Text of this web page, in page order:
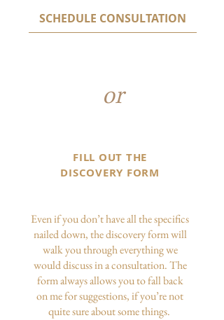
SCHEDULE CONSULTATION
or
FILL OUT THE
DISCOVERY FORM
Even if you don’t have all the specifics
nailed down, the discovery form will
walk you through everything we
would discuss in a consultation. The
form always allows you to fall back
on me for suggestions, if you’re not
quite sure about some things.